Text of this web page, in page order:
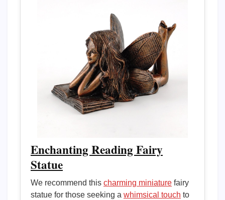
Enchanting Reading Fairy
Statue
We recommend this charming miniature fairy
statue for those seeking a whimsical touch to